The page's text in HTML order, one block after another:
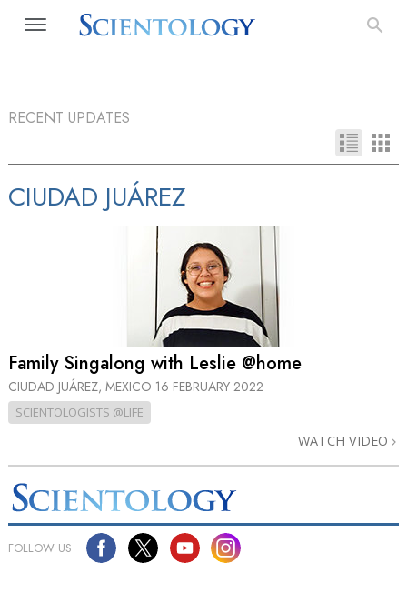
RECENT UPDATES
CIUDAD JUÁREZ
Family Singalong with Leslie @home
CIUDAD JUÁREZ, MEXICO 16 FEBRUARY 2022
SCIENTOLOGISTS @LIFE
WATCH VIDEO
FOLLOW US